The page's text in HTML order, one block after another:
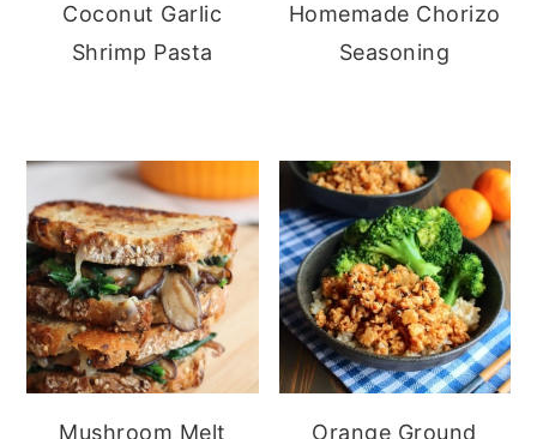
Coconut Garlic
Shrimp Pasta
Homemade Chorizo
Seasoning
Mushroom Melt
Orange Ground